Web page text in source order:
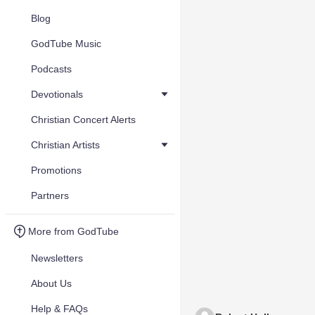
Blog
GodTube Music
Podcasts
Devotionals
Christian Concert Alerts
Christian Artists
Promotions
Partners
More from GodTube
Newsletters
About Us
Help & FAQs